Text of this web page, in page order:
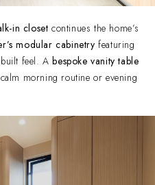
in closet continues the home’s
modular cabinetry featuring
built feel. Abespoke vanity table
morning routine or evening